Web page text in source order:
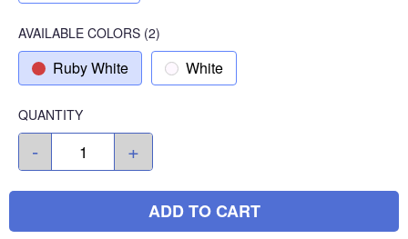
AVAILABLE COLORS (2)
Ruby White White
QUANTITY
- +
ADD TO CART